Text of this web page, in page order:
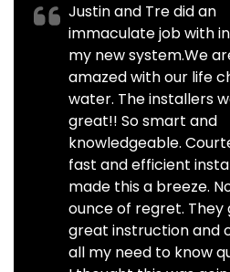
Justin and Tre did an
immaculate job with
my new system.We
amazed with our life
water. The installers
great!! So smart and
knowledgeable.
fast and efficient
made this a breeze.
ounce of regret. They
great instruction and
all my need to know